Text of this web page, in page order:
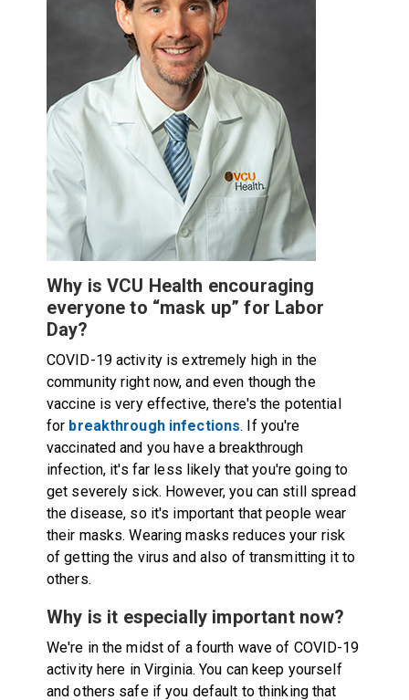
Why is VCU Health encouraging
everyone to “mask up” for Labor
Day?
COVID-19 activity is extremely high in the
community right now, and even though the
vaccine is very effective, there's the potential
for breakthrough infections. If you're
vaccinated and you have a breakthrough
infection, it's far less likely that you're going to
get severely sick. However, you can still spread
the disease, so it's important that people wear
their masks. Wearing masks reduces your risk
of getting the virus and also of transmitting it to
others.
Why is it especially important now?
We're in the midst of a fourth wave of COVID-19
activity here in Virginia. You can keep yourself
and others safe if you default to thinking that